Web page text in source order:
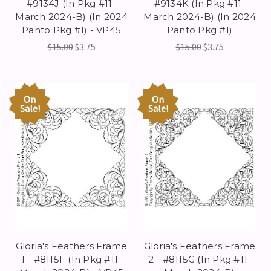
#9134J (In Pkg #11-
March 2024-B) (In 2024
Panto Pkg #1) - VP45
$15.00$3.75
#9134K (In Pkg #11-
March 2024-B) (In 2024
Panto Pkg #1)
$15.00$3.75
On
Sale!
Gloria's Feathers Frame
1 - #8115F (In Pkg #11-
On
Sale!
Gloria's Feathers Frame
2 - #8115G (In Pkg #11-